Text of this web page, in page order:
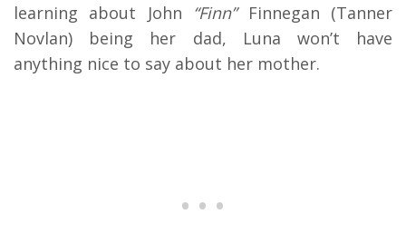
learning about John “Finn”Finnegan (Tanner
Novlan) being her dad, Luna won’t have
anything nice to say about her mother.